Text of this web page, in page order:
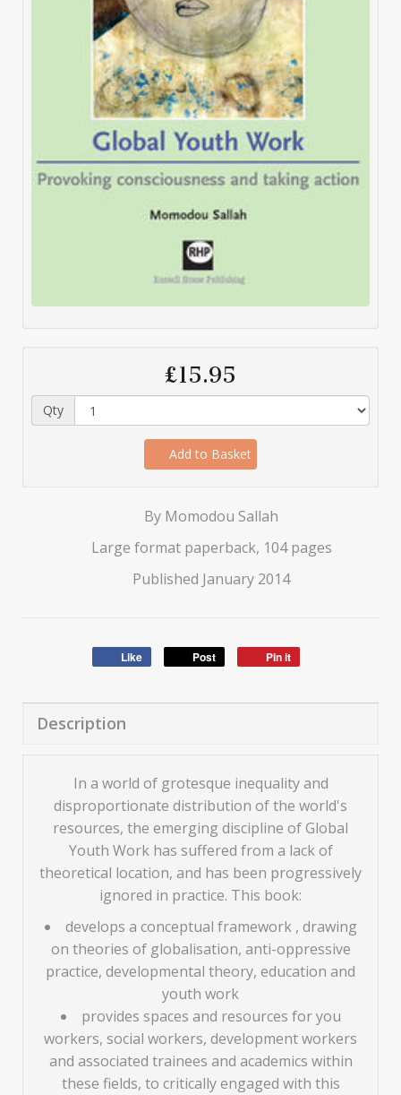
£15.95
Qty
Add to Basket
By Momodou Sallah
Large format paperback, 104 pages
Published January 2014
Like Post Pin it
Description
In a world of grotesque inequality and
disproportionate distribution of the world's
resources, the emerging discipline of Global
Youth Work has suffered from a lack of
theoretical location, and has been progressively
ignored in practice. This book:
develops a conceptual framework , drawing
on theories of globalisation, anti-oppressive
practice, developmental theory, education and
youth work
provides spaces and resources for you
workers, social workers, development workers
and associated trainees and academics within
these fields, to critically engaged with this